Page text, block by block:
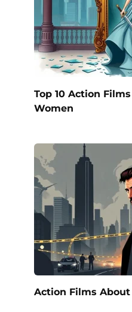
Top 10 Action
Women
Action Films